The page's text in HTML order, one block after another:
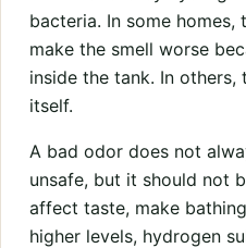
bacteria. In some homes,
make the smell worse
inside the tank. In others,
itself.
A bad odor does not
unsafe, but it should not
affect taste, make
higher levels, hydrogen